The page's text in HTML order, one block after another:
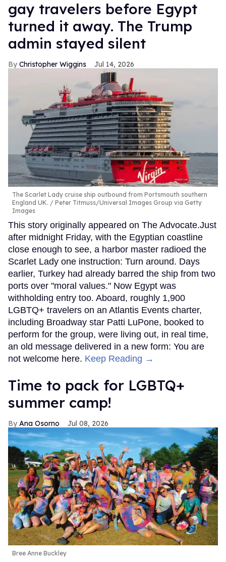
gay travelers before Egypt
turned it away. The Trump
admin stayed silent
Christopher Wiggins Jul 14, 2026
The Scarlet Lady cruise ship outbound from Portsmouth southern
England UK.
Peter Titmuss/Universal Images Group via Getty
Images
This story originally appeared on The Advocate.Just
after midnight Friday, with the Egyptian coastline
close enough to see, a harbor master radioed the
Scarlet Lady one instruction: Turn around. Days
earlier, Turkey had already barred the ship from two
ports over "moral values." Now Egypt was
withholding entry too. Aboard, roughly 1,900
LGBTQ+ travelers on an Atlantis Events charter,
including Broadway star Patti LuPone, booked to
perform for the group, were living out, in real time,
an old message delivered in a new form: You are
not welcome here. Keep Reading →
Time to pack for LGBTQ+
summer camp!
Ana Osorno Jul 08, 2026
Bree Anne Buckley